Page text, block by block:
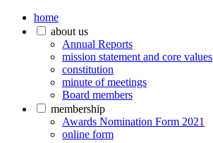
home
about us
Annual Reports
mission statement and core values
constitution
minute of meetings
Board members
membership
Awards Nomination Form 2021
online form